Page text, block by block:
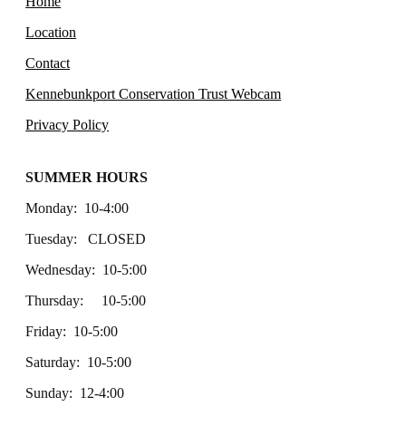
Location
Contact
Kennebunkport Conservation Trust Webcam
Privacy Policy
SUMMER HOURS
Monday: 10-4:00
Tuesday: CLOSED
Wednesday: 10-5:00
Thursday: 10-5:00
Friday: 10-5:00
Saturday: 10-5:00
Sunday: 12-4:00